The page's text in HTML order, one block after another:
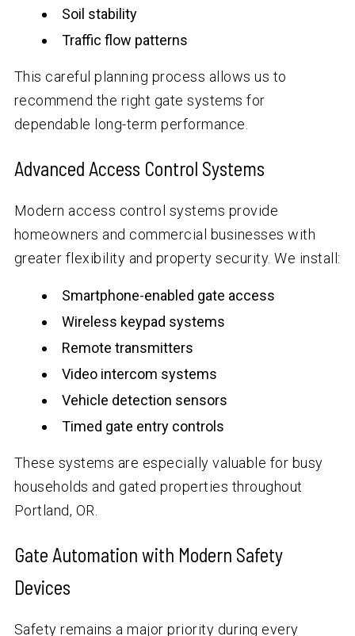
Soil stability
Traffic flow patterns
This careful planning process allows us to
recommend the right gate systems for
dependable long-term performance.
Advanced Access Control Systems
Modern access control systems provide
homeowners and commercial businesses with
greater flexibility and property security. We install:
Smartphone-enabled gate access
Wireless keypad systems
Remote transmitters
Video intercom systems
Vehicle detection sensors
Timed gate entry controls
These systems are especially valuable for busy
households and gated properties throughout
Portland, OR.
Gate Automation with Modern Safety
Devices
Safety remains a major priority during every